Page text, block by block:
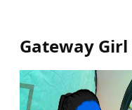
Gateway Girl